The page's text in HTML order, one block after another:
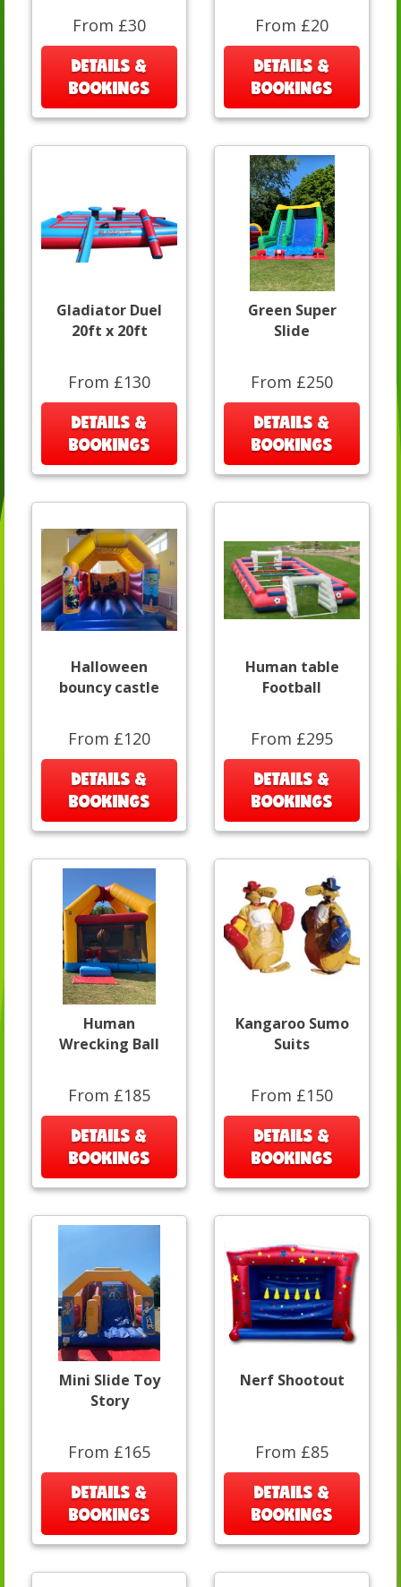
From £30
DETAILS &
BOOKINGS
From £20
DETAILS &
BOOKINGS
Gladiator Duel
20ft x 20ft
From £130
DETAILS &
BOOKINGS
Green Super
Slide
From £250
DETAILS &
BOOKINGS
Halloween
bouncy castle
From £120
DETAILS &
BOOKINGS
Human table
Football
From £295
DETAILS &
BOOKINGS
Human
Wrecking Ball
From £185
DETAILS &
BOOKINGS
Kangaroo Sumo
Suits
From £150
DETAILS &
BOOKINGS
Mini Slide Toy
Story
From £165
DETAILS &
BOOKINGS
Nerf Shootout
From £85
DETAILS &
BOOKINGS